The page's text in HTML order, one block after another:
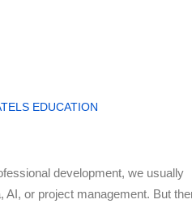
Your Secret
EDUCATION
development, we usually
AI, or project management. But